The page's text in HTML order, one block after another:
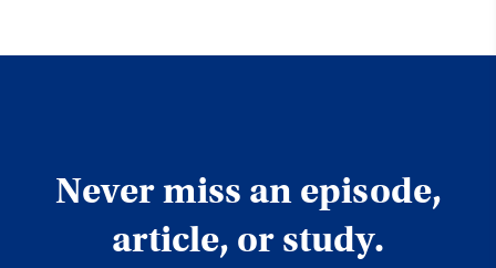
Never miss an episode,
article, or study.